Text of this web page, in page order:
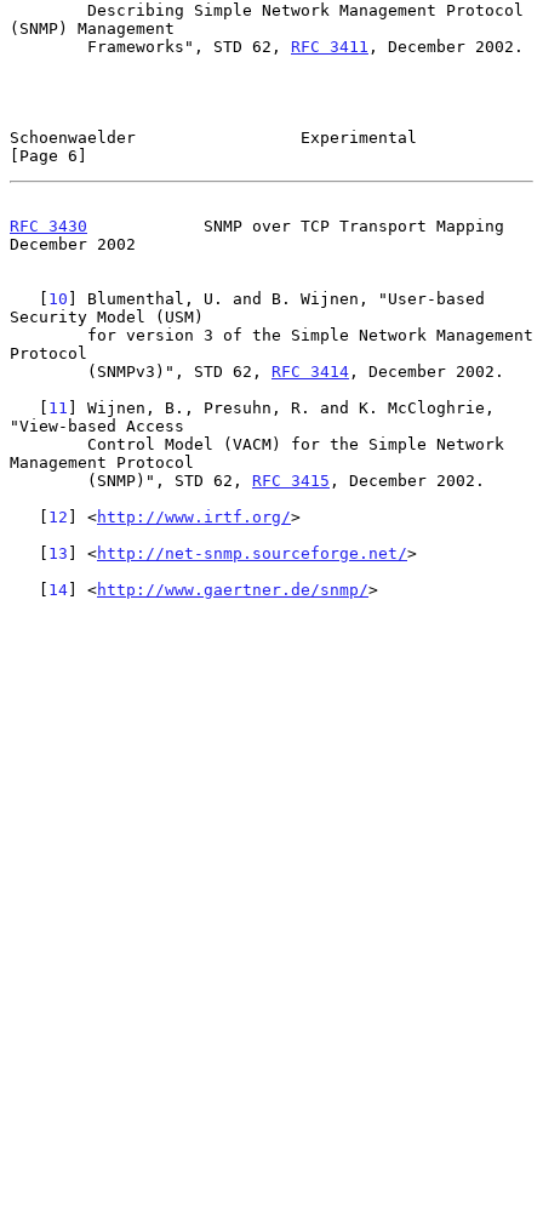
(SNMP) Management
        Frameworks", STD 62,
RFC 3411 , December 2002.
Schoenwaelder                 Experimental
[Page 6]
RFC 3430
            SNMP over TCP Transport Mapping
December 2002
   [
10 ] Blumenthal, U. and B. Wijnen, "User-based
Security Model (USM)
Protocol
        (SNMPv3)", STD 62,
RFC 3414 , December 2002.
   [
11 ] Wijnen, B., Presuhn, R. and K. McCloghrie,
"View-based Access
Management Protocol
        (SNMP)", STD 62,
RFC 3415 , December 2002.
   [
12 ] <http://www.irtf.org/>
   [
13 ] <http://net-snmp.sourceforge.net/>
   [
14] <http://www.gaertner.de/snmp/>